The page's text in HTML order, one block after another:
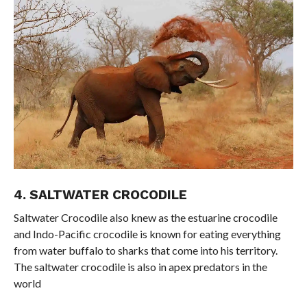
4. SALTWATER CROCODILE
Saltwater Crocodile also knew as the estuarine crocodile
and Indo-Pacific crocodile is known for eating everything
from water buffalo to sharks that come into his territory.
The saltwater crocodile is also in apex predators in the
world